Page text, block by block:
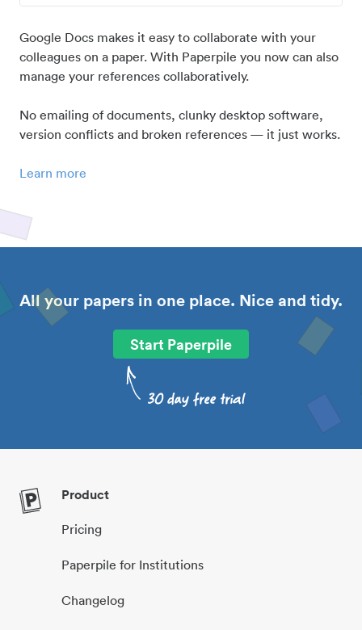
Google Docs makes it easy to collaborate with your
colleagues on a paper. With Paperpile you now can also
manage your references collaboratively.
No emailing of documents, clunky desktop software,
version conflicts and broken references — it just works.
Learn more
All your papers in one place. Nice and tidy.
Start Paperpile
Product
Pricing
Paperpile for Institutions
Changelog